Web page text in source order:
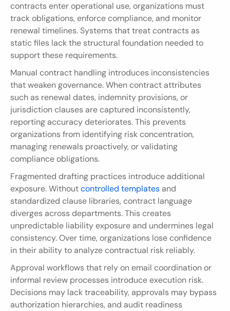
contracts enter operational use, organizations must
track obligations, enforce compliance, and monitor
renewal timelines. Systems that treat contracts as
static files lack the structural foundation needed to
support these requirements.
Manual contract handling introduces inconsistencies
that weaken governance. When contract attributes
such as renewal dates, indemnity provisions, or
jurisdiction clauses are captured inconsistently,
reporting accuracy deteriorates. This prevents
organizations from identifying risk concentration,
managing renewals proactively, or validating
compliance obligations.
Fragmented drafting practices introduce additional
exposure. Without controlled templates and
standardized clause libraries, contract language
diverges across departments. This creates
unpredictable liability exposure and undermines legal
consistency. Over time, organizations lose confidence
in their ability to analyze contractual risk reliably.
Approval workflows that rely on email coordination or
informal review processes introduce execution risk.
Decisions may lack traceability, approvals may bypass
authorization hierarchies, and audit readiness